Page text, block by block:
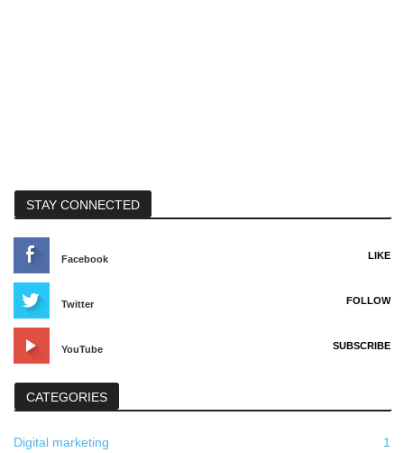
STAY CONNECTED
Facebook LIKE
Twitter FOLLOW
YouTube SUBSCRIBE
CATEGORIES
Digital marketing
1